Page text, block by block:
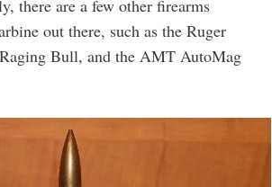
there are a few other firearms
out there, such as the Ruger
Bull, and the AMT AutoMag